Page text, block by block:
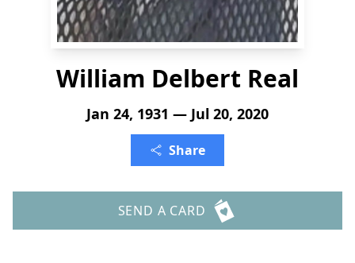
William Delbert Real
Jan 24, 1931 — Jul 20, 2020
Share
SEND A CARD